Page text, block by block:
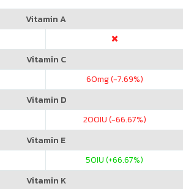
Vitamin A
Vitamin C
60mg (-7.69%)
Vitamin D
200IU (-66.67%)
Vitamin E
50IU (+66.67%)
Vitamin K